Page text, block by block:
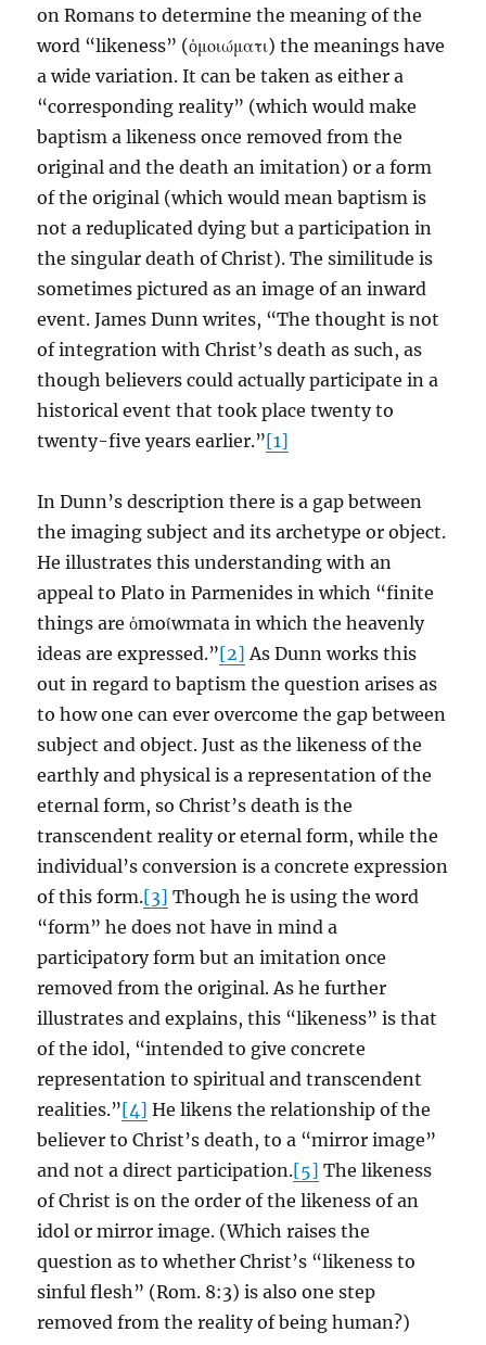
on Romans to determine the meaning of the
word “likeness” (ὁμοιώματι) the meanings have
a wide variation. It can be taken as either a
“corresponding reality” (which would make
baptism a likeness once removed from the
original and the death an imitation) or a form
of the original (which would mean baptism is
not a reduplicated dying but a participation in
the singular death of Christ). The similitude is
sometimes pictured as an image of an inward
event. James Dunn writes, “The thought is not
of integration with Christ’s death as such, as
though believers could actually participate in a
historical event that took place twenty to
twenty-five years earlier.”[1]
In Dunn’s description there is a gap between
the imaging subject and its archetype or object.
He illustrates this understanding with an
appeal to Plato in Parmenides in which “finite
things are ὁmoίwmata in which the heavenly
ideas are expressed.”[2] As Dunn works this
out in regard to baptism the question arises as
to how one can ever overcome the gap between
subject and object. Just as the likeness of the
earthly and physical is a representation of the
eternal form, so Christ’s death is the
transcendent reality or eternal form, while the
individual’s conversion is a concrete expression
of this form.[3] Though he is using the word
“form” he does not have in mind a
participatory form but an imitation once
removed from the original. As he further
illustrates and explains, this “likeness” is that
of the idol, “intended to give concrete
representation to spiritual and transcendent
realities.”[4] He likens the relationship of the
believer to Christ’s death, to a “mirror image”
and not a direct participation.[5] The likeness
of Christ is on the order of the likeness of an
idol or mirror image. (Which raises the
question as to whether Christ’s “likeness to
sinful flesh” (Rom. 8:3) is also one step
removed from the reality of being human?)